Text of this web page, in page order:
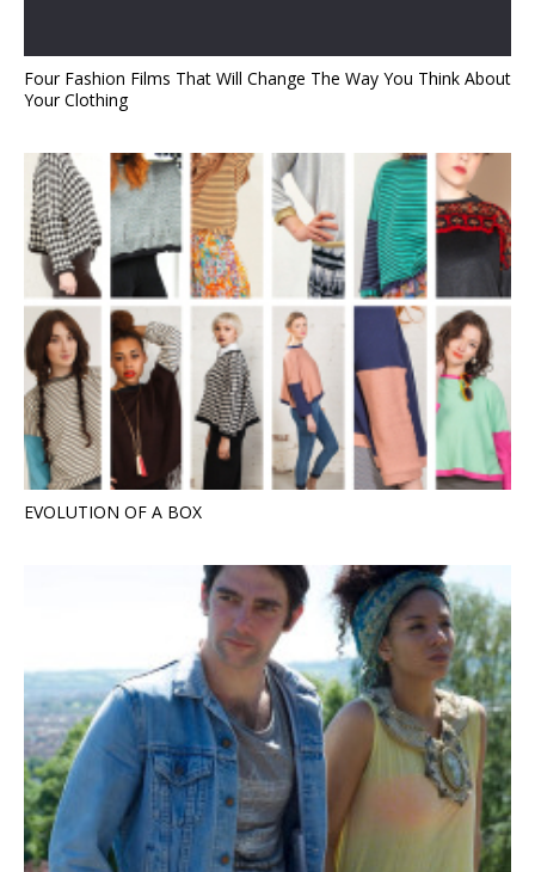
Four Fashion Films That Will Change The Way You Think About
Your Clothing
EVOLUTION OF A BOX